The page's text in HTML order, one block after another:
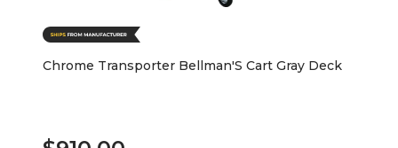
Chrome Transporter Bellman'S Cart Gray Deck